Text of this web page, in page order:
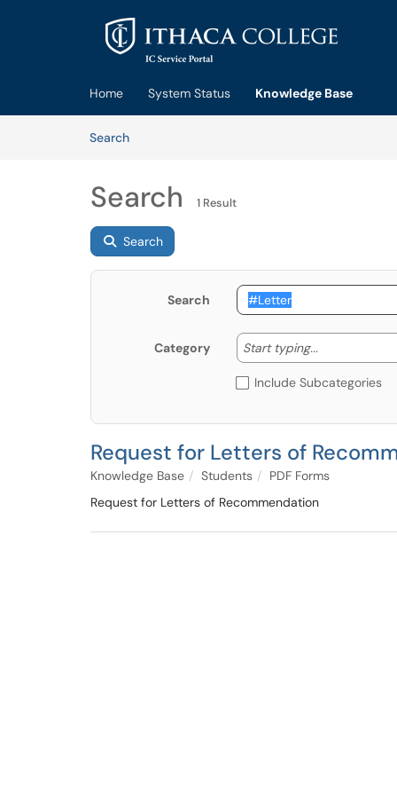
Skip to main content
Home System Status
Knowledge Base
SearchArticles
Search 1 Result
Search
Search
Category Start typing... Start
Include Subcategories
Request for Letters of
Knowledge Base Students
PDF Forms
Request for Letters of Recommendation